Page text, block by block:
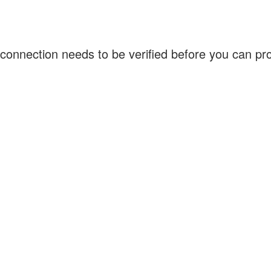
needs to be verified before you can